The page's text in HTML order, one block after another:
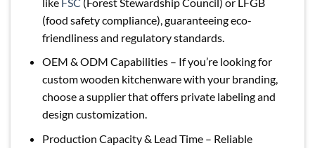
(food safety compliance), guaranteeing eco-
friendliness and regulatory standards.
OEM & ODM Capabilities – If you’re looking for
custom wooden kitchenware with your branding,
choose a supplier that offers private labeling and
design customization.
Production Capacity & Lead Time – Reliable